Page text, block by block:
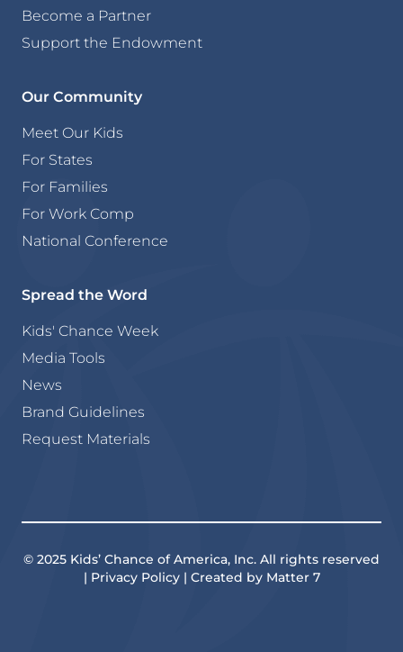
Become a Partner
Support the Endowment
Our Community
Meet Our Kids
For States
For Families
For Work Comp
National Conference
Spread the Word
Kids' Chance Week
Media Tools
News
Brand Guidelines
Request Materials
© 2025 Kids’ Chance of America, Inc. All rights reserved
| Privacy Policy | Created by Matter 7